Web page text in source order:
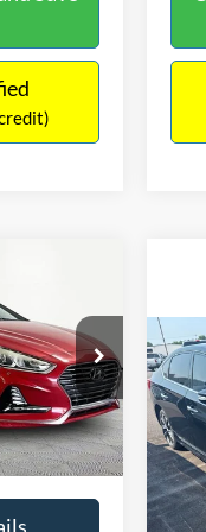
TH0540A
$12,491
+$425
$12,916
VIN:
NO
Lot
No